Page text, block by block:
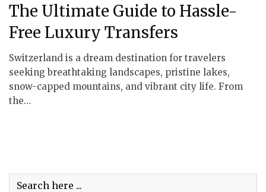
The Ultimate Guide to Hassle-
Free Luxury Transfers
Switzerland is a dream destination for travelers
seeking breathtaking landscapes, pristine lakes,
snow-capped mountains, and vibrant city life. From
the…